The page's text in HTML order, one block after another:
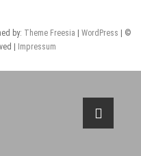
by: Theme Freesia WordPress | ©
|
Impressum